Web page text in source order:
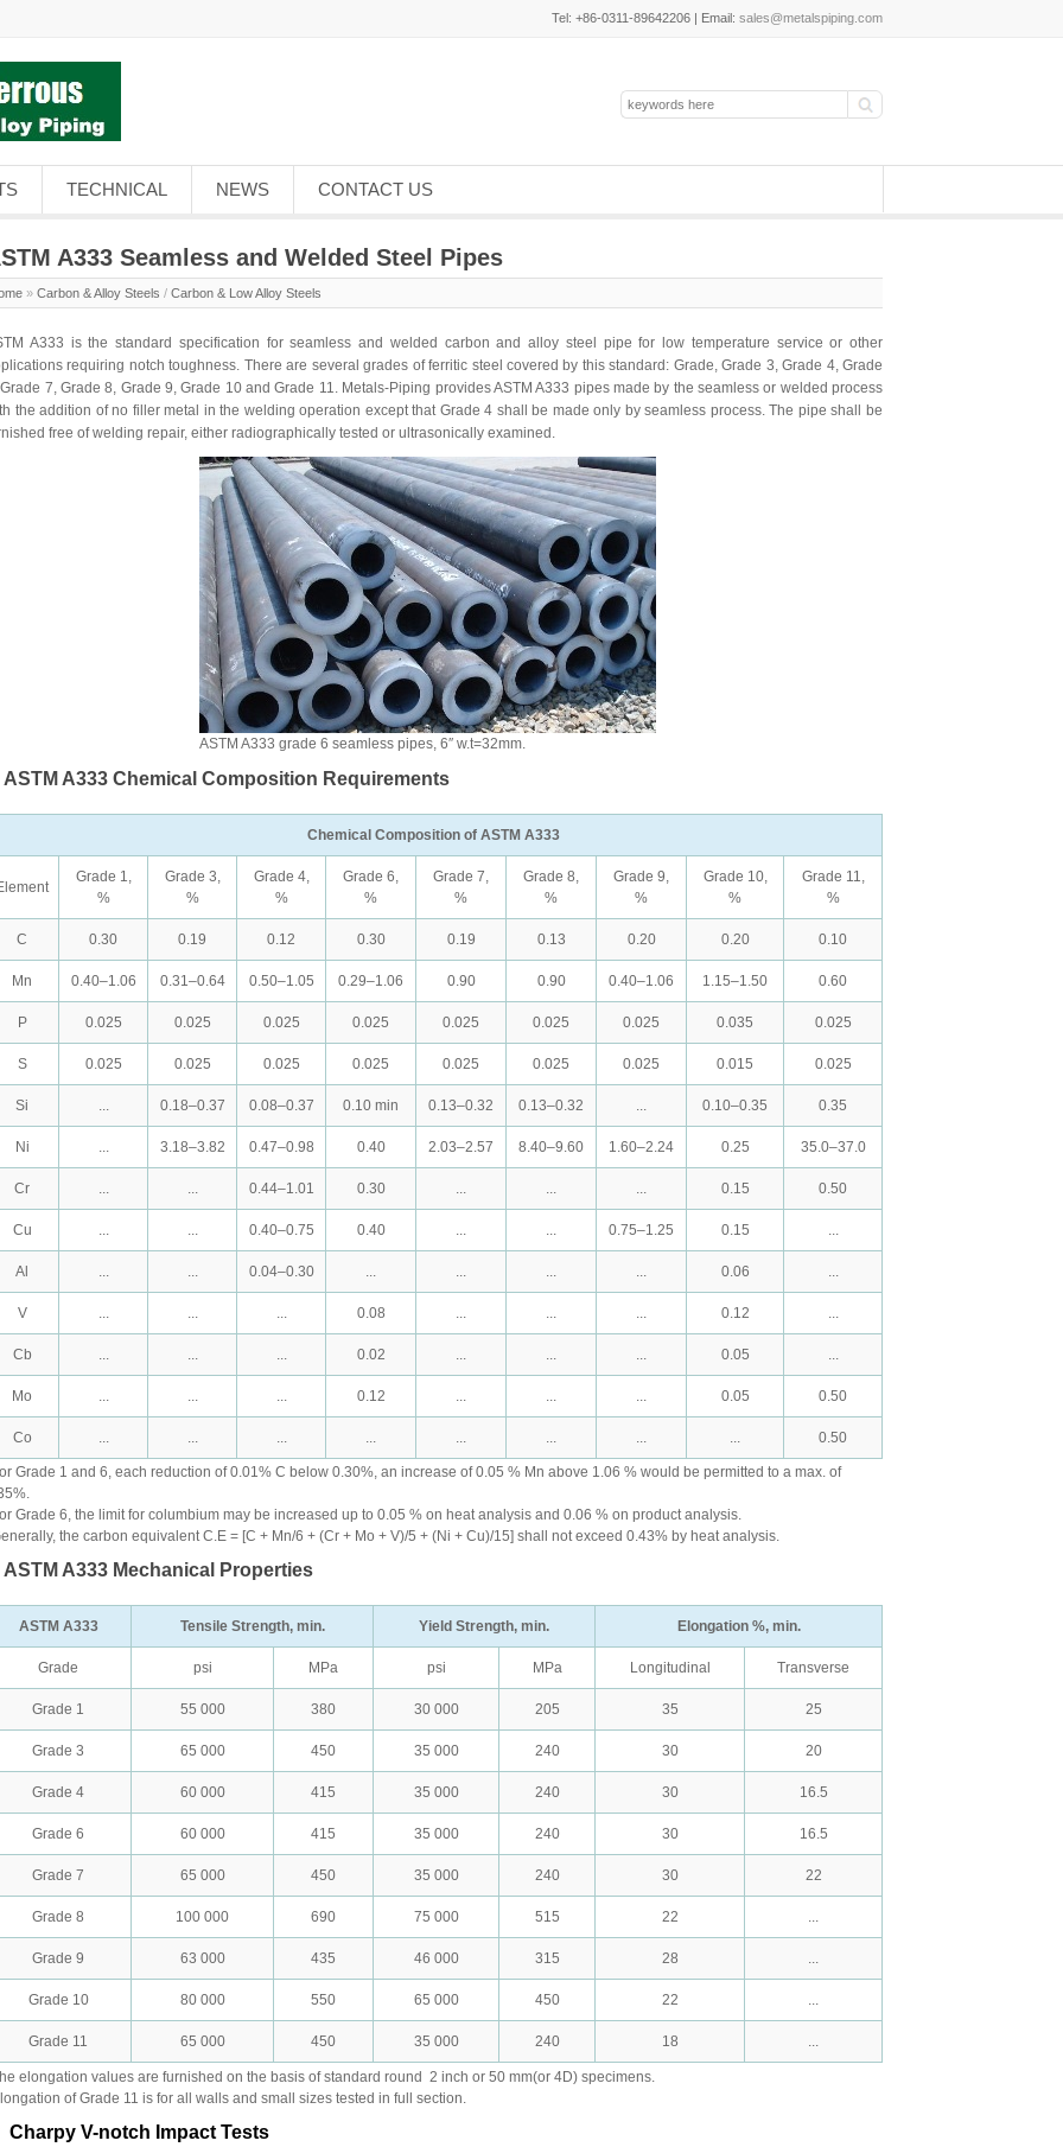
Tel: +86-0311-89642206 | Email: sales@metalspiping.com
TECHNICAL NEWS CONTACT US
A333 Seamless and Welded Steel Pipes
» Carbon & Alloy Steels / Carbon & Low Alloy Steels
A333 is the standard specification for seamless and welded carbon and alloy steel pipe for low temperature service or other
requiring notch toughness. There are several grades of ferritic steel covered by this standard: Grade, Grade 3, Grade 4, Grade
7, Grade 8, Grade 9, Grade 10 and Grade 11. Metals-Piping provides ASTM A333 pipes made by the seamless or welded process
the addition of no filler metal in the welding operation except that Grade 4 shall be made only by seamless process. The pipe shall be
free of welding repair, either radiographically tested or ultrasonically examined.
ASTM A333 grade 6 seamless pipes, 6″ w.t=32mm.
ASTM A333 Chemical Composition Requirements
Chemical Composition of ASTM A333
Grade 1,
%
Grade 3,
%
Grade 4,
%
Grade 6,
%
Grade 7,
%
Grade 8,
%
Grade 9,
%
Grade 10,
%
Grade 11,
%
C 0.30 0.19 0.12 0.30 0.19 0.13 0.20 0.20 0.10
Mn 0.40–1.06 0.31–0.64 0.50–1.05 0.29–1.06 0.90 0.90 0.40–1.06 1.15–1.50 0.60
P 0.025 0.025 0.025 0.025 0.025 0.025 0.025 0.035 0.025
S 0.025 0.025 0.025 0.025 0.025 0.025 0.025 0.015 0.025
Si ... 0.18–0.37 0.08–0.37 0.10 min 0.13–0.32 0.13–0.32 ... 0.10–0.35 0.35
Ni ... 3.18–3.82 0.47–0.98 0.40 2.03–2.57 8.40–9.60 1.60–2.24 0.25 35.0–37.0
Cr ... ... 0.44–1.01 0.30 ... ... ... 0.15 0.50
Cu ... ... 0.40–0.75 0.40 ... ... 0.75–1.25 0.15 ...
Al ... ... 0.04–0.30 ... ... ... ... 0.06 ...
V ... ... ... 0.08 ... ... ... 0.12 ...
Cb ... ... ... 0.02 ... ... ... 0.05 ...
Mo ... ... ... 0.12 ... ... ... 0.05 0.50
Co ... ... ... ... ... ... ... ... 0.50
Grade 1 and 6, each reduction of 0.01% C below 0.30%, an increase of 0.05 % Mn above 1.06 % would be permitted to a max. of
Grade 6, the limit for columbium may be increased up to 0.05 % on heat analysis and 0.06 % on product analysis.
the carbon equivalent C.E = [C + Mn/6 + (Cr + Mo + V)/5 + (Ni + Cu)/15] shall not exceed 0.43% by heat analysis.
ASTM A333 Mechanical Properties
ASTM A333 Tensile Strength, min. Yield Strength, min. Elongation %, min.
Grade psi MPa psi MPa Longitudinal Transverse
Grade 1 55 000 380 30 000 205 35 25
Grade 3 65 000 450 35 000 240 30 20
Grade 4 60 000 415 35 000 240 30 16.5
Grade 6 60 000 415 35 000 240 30 16.5
Grade 7 65 000 450 35 000 240 30 22
Grade 8 100 000 690 75 000 515 22 ...
Grade 9 63 000 435 46 000 315 28 ...
Grade 10 80 000 550 65 000 450 22 ...
Grade 11 65 000 450 35 000 240 18 ...
elongation values are furnished on the basis of standard round 2 inch or 50 mm(or 4D) specimens.
of Grade 11 is for all walls and small sizes tested in full section.
Charpy V-notch Impact Tests